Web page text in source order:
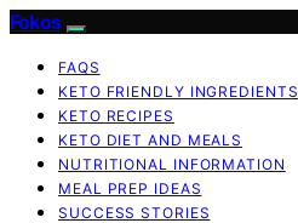
Fokos
FAQS
KETO FRIENDLY INGREDIENTS
KETO RECIPES
KETO DIET AND MEALS
NUTRITIONAL INFORMATION
MEAL PREP IDEAS
SUCCESS STORIES